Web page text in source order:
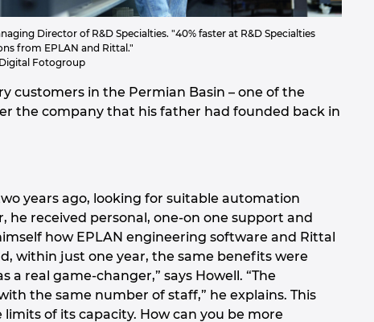
Director of R&D Specialties. "40% faster at R&D Specialties
from EPLAN and Rittal."
Fotogroup
customers in the Permian Basin – one of the
the company that his father had founded back in
years ago, looking for suitable automation
received personal, one-on one support and
how EPLAN engineering software and Rittal
within just one year, the same benefits were
real game-changer,” says Howell. “The
the same number of staff,” he explains. This
of its capacity. How can you be more